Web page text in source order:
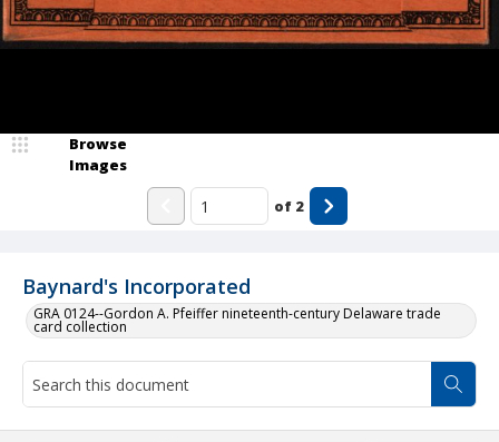
Baynard's Incorporated
GRA 0124--Gordon A. Pfeiffer nineteenth-century Delaware trade
card collection
Browse
Images
of 2